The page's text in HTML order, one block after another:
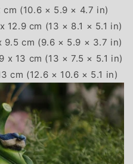
cm (10.6 × 5.9 × 4.7 in)
12.9 cm (13 × 8.1 × 5.1 in)
9.5 cm (9.6 × 5.9 × 3.7 in)
x 13 cm (13 × 7.5 × 5.1 in)
cm (12.6 × 10.6 × 5.1 in)